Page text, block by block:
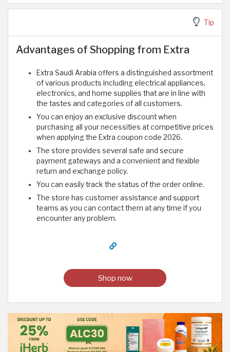
Tip
Advantages of Shopping from Extra
Extra Saudi Arabia offers a distinguished assortment
of various products including electrical appliances,
electronics, and home supplies that are in line with
the tastes and categories of all customers.
You can enjoy an exclusive discount when
purchasing all your necessities at competitive prices
when applying the Extra coupon code 2026.
The store provides several safe and secure
payment gateways and a convenient and flexible
return and exchange policy.
You can easily track the status of the order online.
The store has customer assistance and support
teams as you can contact them at any time if you
encounter any problem.
Shop now